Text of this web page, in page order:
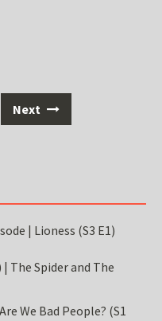
Next
| Lioness (S3 E1)
The Spider and The
We Bad People? (S1